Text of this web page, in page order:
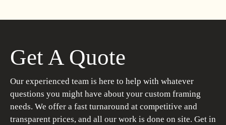
Get A Quote
Our experienced team is here to help with whatever
questions you might have about your custom framing
needs. We offer a fast turnaround at competitive and
transparent prices, and all our work is done on site. Get in